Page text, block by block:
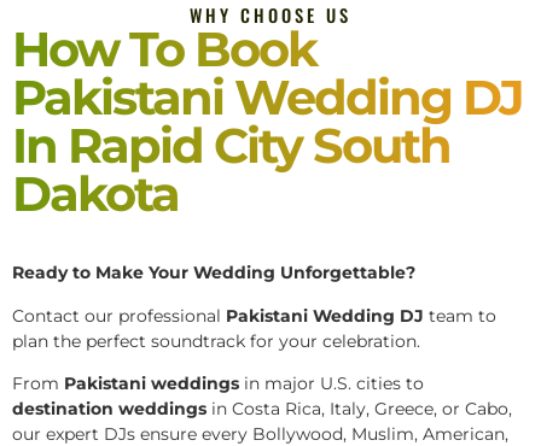
WHY CHOOSE US
How To Book
Pakistani Wedding DJ
In Rapid City South
Dakota
Ready to Make Your Wedding Unforgettable?
Contact our professional Pakistani Wedding DJ team to
plan the perfect soundtrack for your celebration.
From Pakistani weddings in major U.S. cities to
destination weddings in Costa Rica, Italy, Greece, or Cabo,
our expert DJs ensure every Bollywood, Muslim, American,